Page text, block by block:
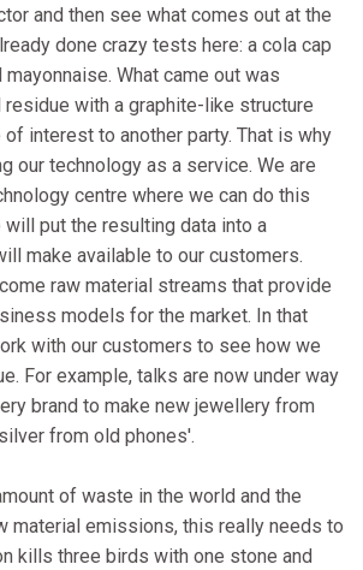
and then see what comes out at the
done crazy tests here: a cola cap
What came out was
residue with a graphite-like structure
of interest to another party. That is why
our technology as a service. We are
centre where we can do this
put the resulting data into a
make available to our customers.
raw material streams that provide
models for the market. In that
with our customers to see how we
For example, talks are now under way
brand to make new jewellery from
from old phones'.
of waste in the world and the
material emissions, this really needs to
kills three birds with one stone and